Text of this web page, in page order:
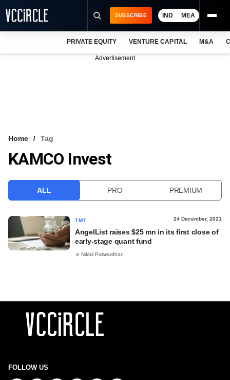
VCC INTELLIGENCE
SUBSCRIBE IND MEA
PRIVATE EQUITY VENTURE CAPITAL M&A
Advertisement
Home Tag
KAMCO Invest
ALL PRO PREMIUM
TMT 24 December, 2021
AngelList raises $25 mn in its first close of
early-stage quant fund
Nikhil Patwardhan
FOLLOW US